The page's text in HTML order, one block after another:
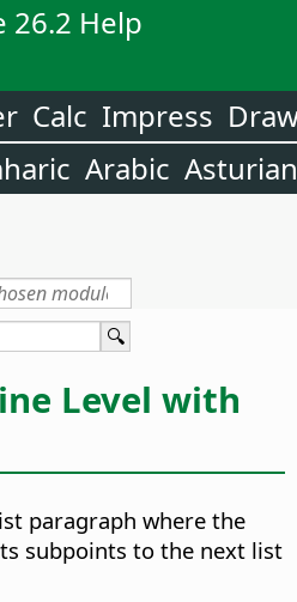
26.2 Help
Calc Impress
Arabic Asturian
Level with
paragraph where the
subpoints to the next list